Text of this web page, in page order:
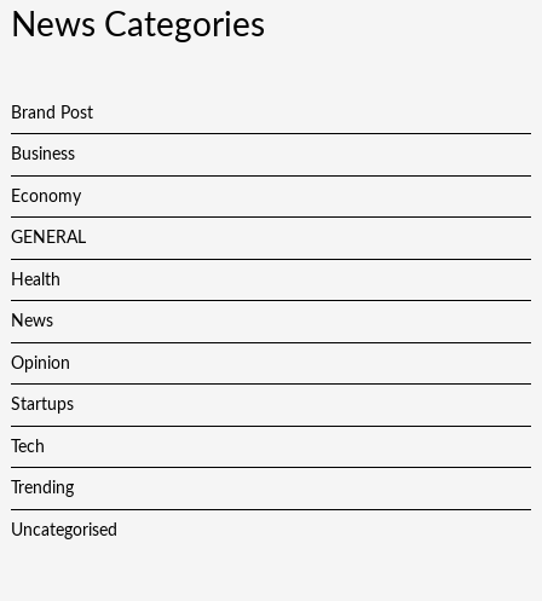
News Categories
Brand Post
Business
Economy
GENERAL
Health
News
Opinion
Startups
Tech
Trending
Uncategorised